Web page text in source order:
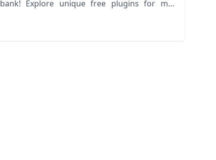
bank! Explore unique free plugins for mac